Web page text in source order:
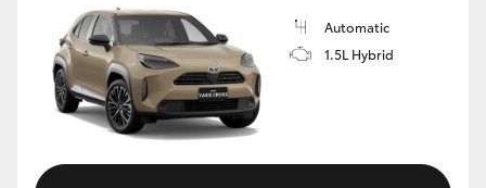
GR Corolla
GR Supra
Upcoming
Automatic
1.5L Hybrid